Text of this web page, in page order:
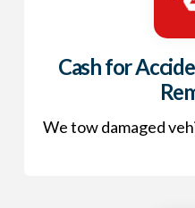
Cash for
We tow damaged